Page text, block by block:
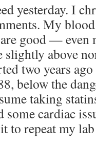
yesterday. I
My
good —
slightly above
two years
below the
taking
some cardiac
to repeat my